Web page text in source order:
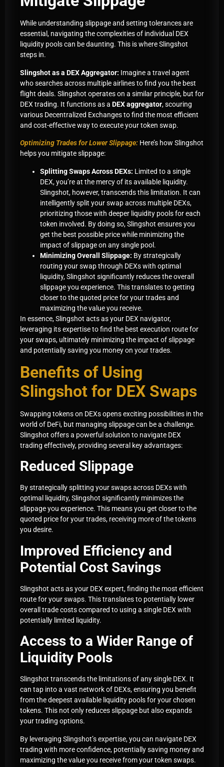
While understanding slippage and setting tolerances are
essential, navigating the complexities of individual DEX
liquidity pools can be daunting. This is where Slingshot
steps in.
Slingshot as a DEX Aggregator: Imagine a travel agent
who searches across multiple airlines to find you the best
flight deals. Slingshot operates on a similar principle, but for
DEX trading. It functions as a DEX aggregator, scouring
various Decentralized Exchanges to find the most efficient
and cost-effective way to execute your token swap.
Optimizing Trades for Lower Slippage: Here’s how Slingshot
helps you mitigate slippage:
Splitting Swaps Across DEXs: Limited to a single
DEX, you’re at the mercy of its available liquidity.
Slingshot, however, transcends this limitation. It can
intelligently split your swap across multiple DEXs,
prioritizing those with deeper liquidity pools for each
token involved. By doing so, Slingshot ensures you
get the best possible price while minimizing the
impact of slippage on any single pool.
Minimizing Overall Slippage: By strategically
routing your swap through DEXs with optimal
liquidity, Slingshot significantly reduces the overall
slippage you experience. This translates to getting
closer to the quoted price for your trades and
maximizing the value you receive.
In essence, Slingshot acts as your DEX navigator,
leveraging its expertise to find the best execution route for
your swaps, ultimately minimizing the impact of slippage
and potentially saving you money on your trades.
Benefits of Using
Slingshot for DEX Swaps
Swapping tokens on DEXs opens exciting possibilities in the
world of DeFi, but managing slippage can be a challenge.
Slingshot offers a powerful solution to navigate DEX
trading effectively, providing several key advantages:
Reduced Slippage
By strategically splitting your swaps across DEXs with
optimal liquidity, Slingshot significantly minimizes the
slippage you experience. This means you get closer to the
quoted price for your trades, receiving more of the tokens
you desire.
Improved Efficiency and
Potential Cost Savings
Slingshot acts as your DEX expert, finding the most efficient
route for your swaps. This translates to potentially lower
overall trade costs compared to using a single DEX with
potentially limited liquidity.
Access to a Wider Range of
Liquidity Pools
Slingshot transcends the limitations of any single DEX. It
can tap into a vast network of DEXs, ensuring you benefit
from the deepest available liquidity pools for your chosen
tokens. This not only reduces slippage but also expands
your trading options.
By leveraging Slingshot’s expertise, you can navigate DEX
trading with more confidence, potentially saving money and
maximizing the value you receive from your token swaps.